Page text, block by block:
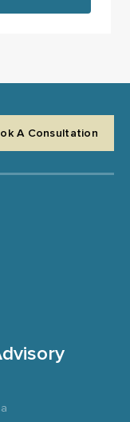
A Consultation